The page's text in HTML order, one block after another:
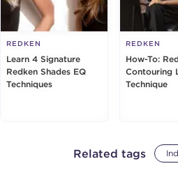
REDKEN
Learn 4 Signature
Redken Shades EQ
Techniques
REDKEN
How-To:
Contouring
Technique
Related tags